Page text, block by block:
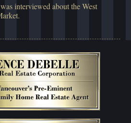
interviewed about the West